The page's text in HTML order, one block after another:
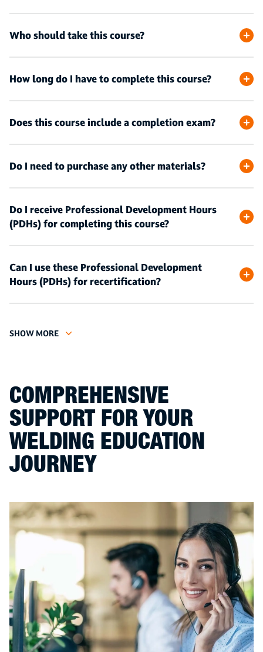
Who should take this course?
How long do I have to complete this course?
Does this course include a completion exam?
Do I need to purchase any other materials?
Do I receive Professional Development Hours
(PDHs) for completing this course?
Can I use these Professional Development
Hours (PDHs) for recertification?
SHOW MORE
COMPREHENSIVE
SUPPORT FOR YOUR
WELDING EDUCATION
JOURNEY